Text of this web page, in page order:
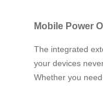
Mobile Power
The integrated
your devices
Whether you